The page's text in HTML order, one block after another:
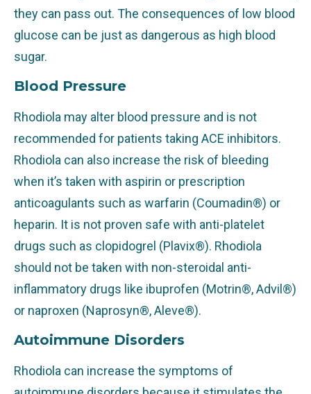
they can pass out. The consequences of low blood
glucose can be just as dangerous as high blood
sugar.
Blood Pressure
Rhodiola may alter blood pressure and is not
recommended for patients taking ACE inhibitors.
Rhodiola can also increase the risk of bleeding
when it’s taken with aspirin or prescription
anticoagulants such as warfarin (Coumadin®) or
heparin. It is not proven safe with anti-platelet
drugs such as clopidogrel (Plavix®). Rhodiola
should not be taken with non-steroidal anti-
inflammatory drugs like ibuprofen (Motrin®, Advil®)
or naproxen (Naprosyn®, Aleve®).
Autoimmune Disorders
Rhodiola can increase the symptoms of